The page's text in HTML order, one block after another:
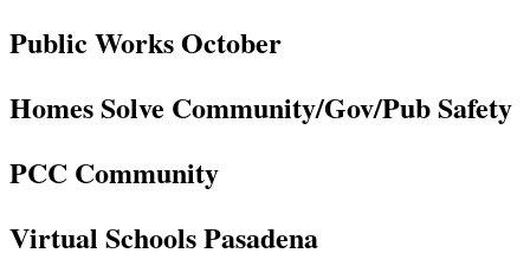
Public Works October
Homes Solve Community/Gov/Pub Safety
PCC Community
Virtual Schools Pasadena